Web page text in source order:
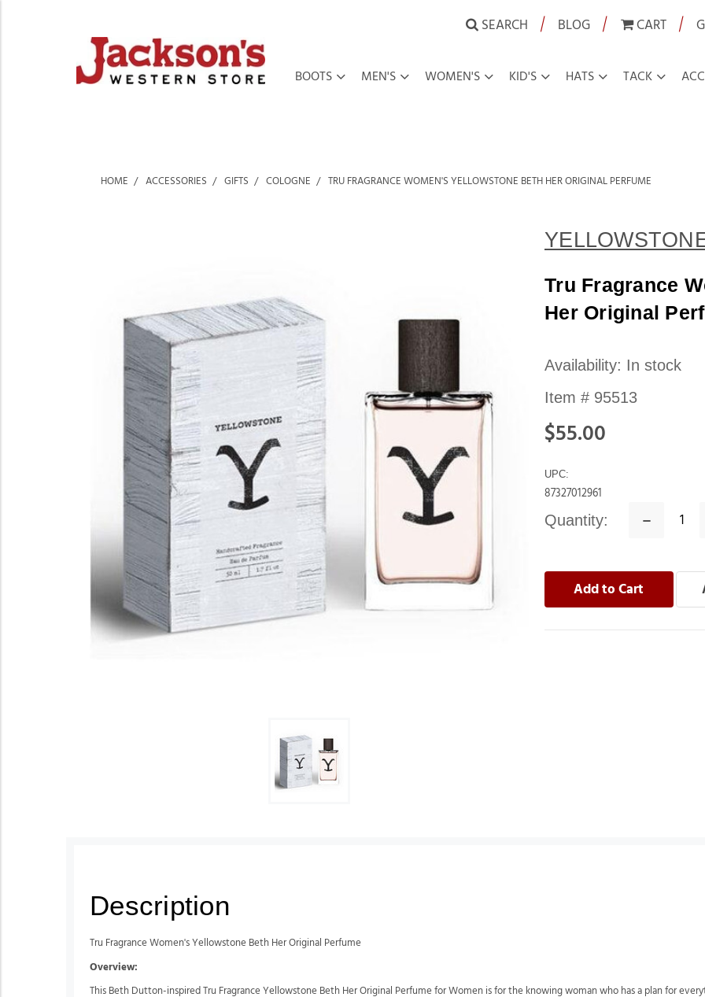
SEARCH | BLOG | CART |
BOOTS MEN'S WOMEN'S KID'S HATS TACK
HOME ACCESSORIES GIFTS COLOGNE TRU FRAGRANCE WOMEN'S YELLOWSTONE BETH HER ORIGINAL PERFUME
Tru Fragrance
Her Original
Availability: In stock
Item # 95513
$55.00
UPC:
87327012961
Quantity:
Decrease
Description
Tru Fragrance Women's Yellowstone Beth Her Original Perfume
Overview:
This Beth Dutton-inspired Tru Fragrance Yellowstone Beth Her Original Perfume for Women is for the knowing woman who has a plan for